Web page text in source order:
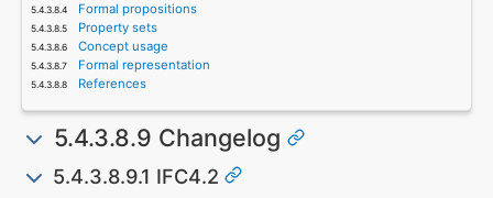
Formal propositions
Property sets
Concept usage
Formal representation
References
5.4.3.8.9 Changelog
5.4.3.8.9.1 IFC4.2